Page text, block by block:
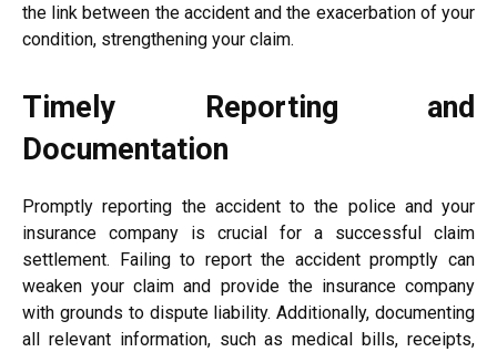
the link between the accident and the exacerbation of your
condition, strengthening your claim.
Timely Reporting and
Documentation
Promptly reporting the accident to the police and your
insurance company is crucial for a successful claim
settlement. Failing to report the accident promptly can
weaken your claim and provide the insurance company
with grounds to dispute liability. Additionally, documenting
all relevant information, such as medical bills, receipts,